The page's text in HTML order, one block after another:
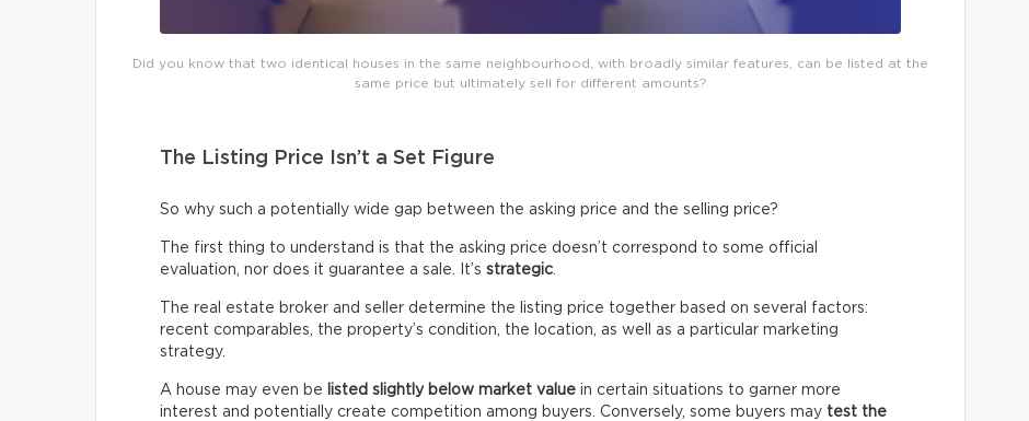
Did you know that two identical houses in the same neighbourhood, with broadly similar features, can be listed at the
same price but ultimately sell for different amounts?
The Listing Price Isn’t a Set Figure
So why such a potentially wide gap between the asking price and the selling price?
The first thing to understand is that the asking price doesn’t correspond to some official
evaluation, nor does it guarantee a sale. It’s strategic
The real estate broker and seller determine the listing price together based on several factors:
recent comparables, the property’s condition, the location, as well as a particular marketing
strategy.
A house may even be listed slightly below market value in certain situations to garner more
interest and potentially create competition among buyers. Conversely, some buyers may test the